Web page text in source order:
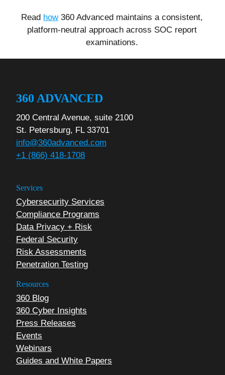
Read how360 Advanced maintains a consistent,
platform-neutral approach across SOC report
examinations.
360 ADVANCED
200 Central Avenue, suite 2100
St. Petersburg, FL 33701
info@360advanced.com
+1 (866) 418-1708
Services
Cybersecurity Services
Compliance Programs
Data Privacy + Risk
Federal Security
Risk Assessments
Penetration Testing
Resources
360 Blog
360 Cyber Insights
Press Releases
Events
Webinars
Guides and White Papers